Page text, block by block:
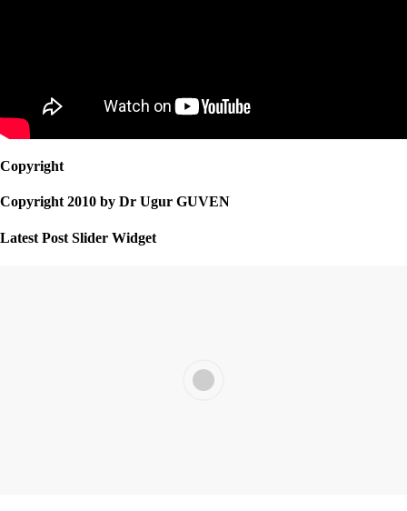
Copyright
Copyright 2010 by Dr Ugur GUVEN
Latest Post Slider Widget